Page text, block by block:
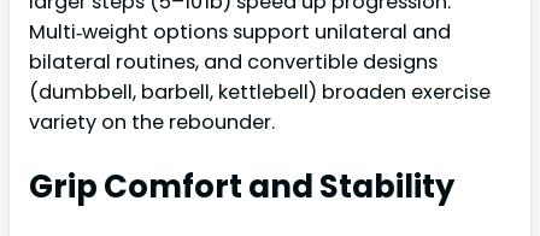
Multi‑weight options support unilateral and
bilateral routines, and convertible designs
(dumbbell, barbell, kettlebell) broaden exercise
variety on the rebounder.
Grip Comfort and Stability